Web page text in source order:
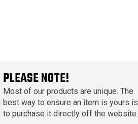
PLEASE NOTE!
Most of our products are unique. The
best way to ensure an item is yours is
to purchase it directly off the website.